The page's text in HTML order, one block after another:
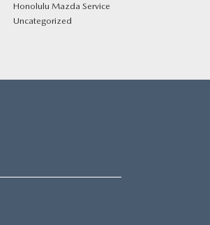
Honolulu Mazda Service
Uncategorized